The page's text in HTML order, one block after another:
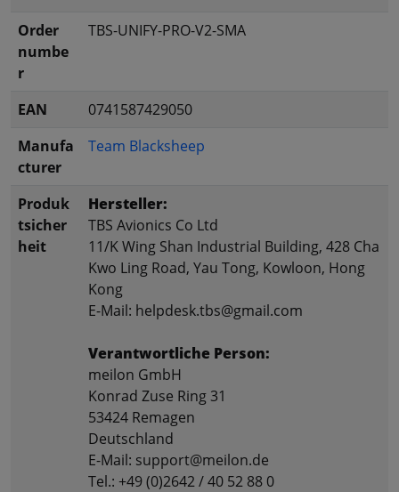
Order
numbe
r
TBS-UNIFY-PRO-V2-SMA
EAN
0741587429050
Manufa
cturer
Team Blacksheep
Produk
tsicher
heit
Hersteller:
TBS Avionics Co Ltd
11/K Wing Shan Industrial Building, 428 Cha
Kwo Ling Road, Yau Tong, Kowloon, Hong
Kong
E-Mail: helpdesk.tbs@gmail.com
Verantwortliche Person:
meilon GmbH
Konrad Zuse Ring 31
53424 Remagen
Deutschland
E-Mail: support@meilon.de
Tel.: +49 (0)2642 / 40 52 88 0